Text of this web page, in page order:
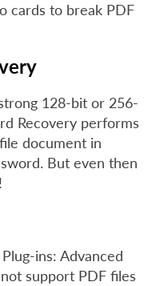
cards to break PDF
128-bit or 256-
Recovery performs
document in
But even then
ins: Advanced
support PDF files